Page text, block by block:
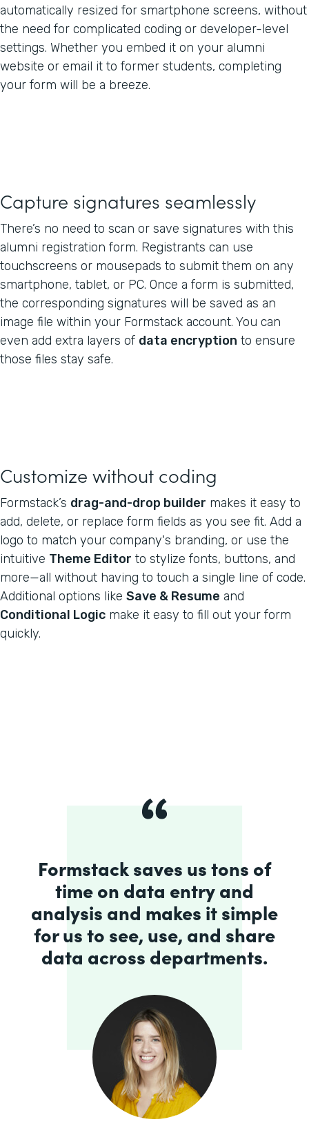
automatically resized for smartphone screens, without
the need for complicated coding or developer-level
settings. Whether you embed it on your alumni
website or email it to former students, completing
your form will be a breeze.
Capture signatures seamlessly
There’s no need to scan or save signatures with this
alumni registration form. Registrants can use
touchscreens or mousepads to submit them on any
smartphone, tablet, or PC. Once a form is submitted,
the corresponding signatures will be saved as an
image file within your Formstack account. You can
even add extra layers of data encryption to ensure
those files stay safe.
Customize without coding
Formstack’s drag-and-drop builder makes it easy to
add, delete, or replace form fields as you see fit. Add a
logo to match your company's branding, or use the
intuitive Theme Editor to stylize fonts, buttons, and
more—all without having to touch a single line of code.
Additional options like Save & Resume and
Conditional Logic make it easy to fill out your form
quickly.
Formstack saves us tons of
time on data entry and
analysis and makes it simple
for us to see, use, and share
data across departments.